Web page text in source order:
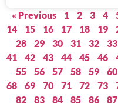
« Previous 1 2 3 4
14
15 16 17 18 19
28
29 30 31 32 33
41
42 43 44 45 46
55
56 57 58 59 60
68
69 70 71 72 73
82
83 84 85 86 87